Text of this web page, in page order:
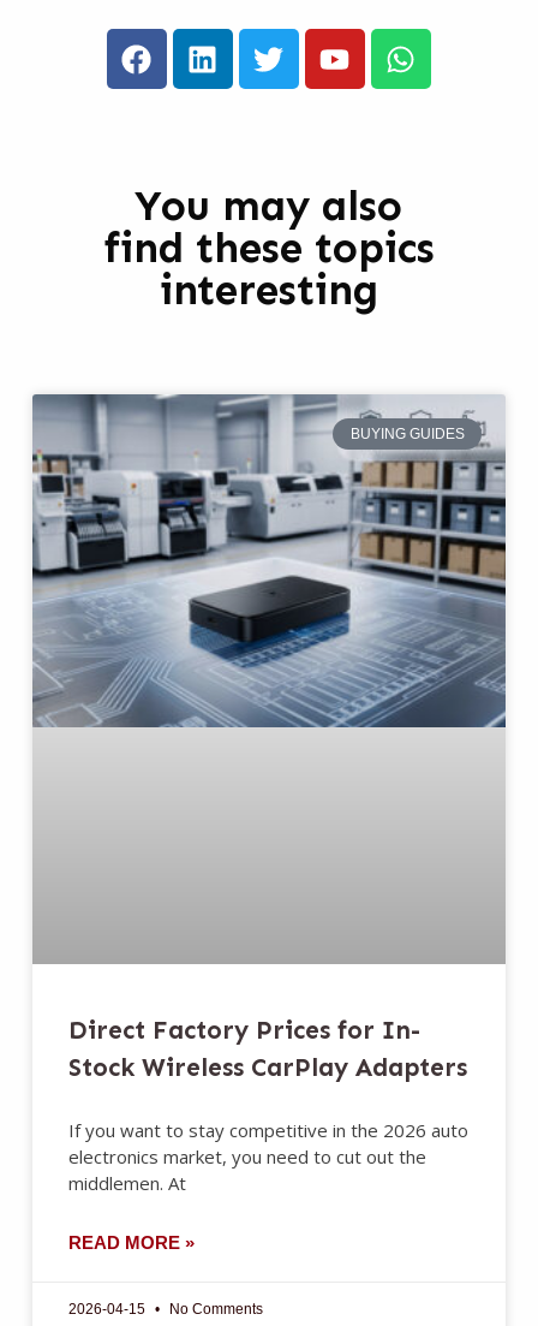
You may also
find these topics
interesting
BUYING GUIDES
Direct Factory Prices for In-
Stock Wireless CarPlay Adapters
If you want to stay competitive in the 2026 auto
electronics market, you need to cut out the
middlemen. At
READ MORE »
2026-04-15 No Comments